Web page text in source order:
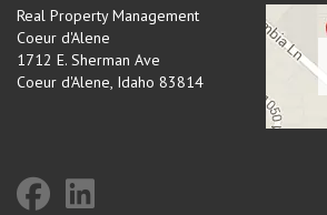
Real Property Management
Coeur d'Alene
1712 E. Sherman Ave
Coeur d'Alene, Idaho 83814